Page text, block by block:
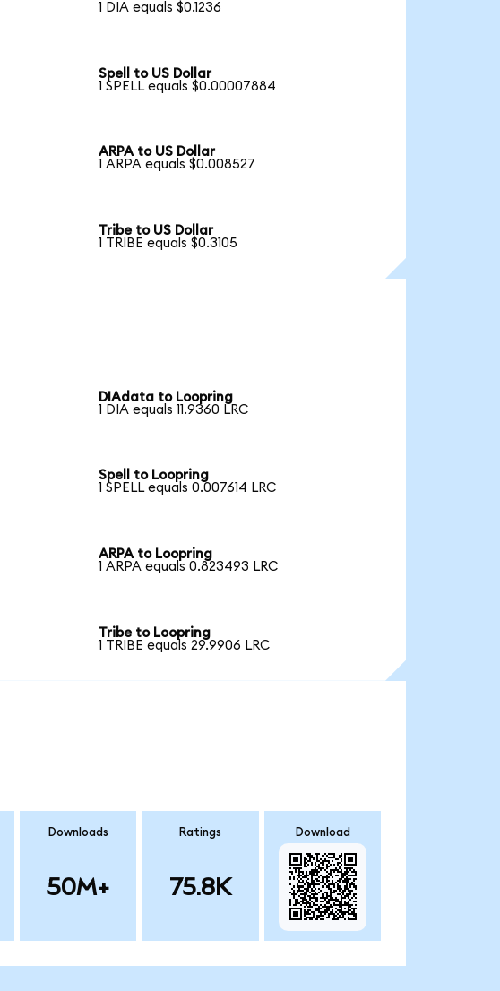
1 DIA equals $0.1236
Spell to US Dollar
1 SPELL equals $0.00007884
ARPA to US Dollar
1 ARPA equals $0.008527
Tribe to US Dollar
1 TRIBE equals $0.3105
DIAdata to Loopring
1 DIA equals 11.9360 LRC
Spell to Loopring
1 SPELL equals 0.007614 LRC
ARPA to Loopring
1 ARPA equals 0.823493 LRC
Tribe to Loopring
1 TRIBE equals 29.9906 LRC
Downloads
50M+
Ratings
75.8K
Download